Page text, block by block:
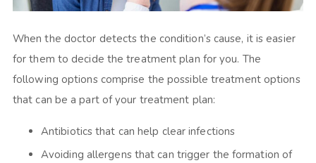
When the doctor detects the condition’s cause, it is easier
for them to decide the treatment plan for you. The
following options comprise the possible treatment options
that can be a part of your treatment plan:
Antibiotics that can help clear infections
Avoiding allergens that can trigger the formation of